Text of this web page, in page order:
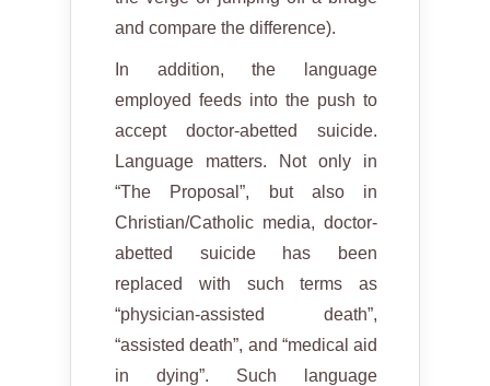
and compare the difference).
In addition, the language
employed feeds into the push to
accept doctor-abetted suicide.
Language matters. Not only in
“The Proposal”, but also in
Christian/Catholic media, doctor-
abetted suicide has been
replaced with such terms as
“physician-assisted death”,
“assisted death”, and “medical aid
in dying”. Such language